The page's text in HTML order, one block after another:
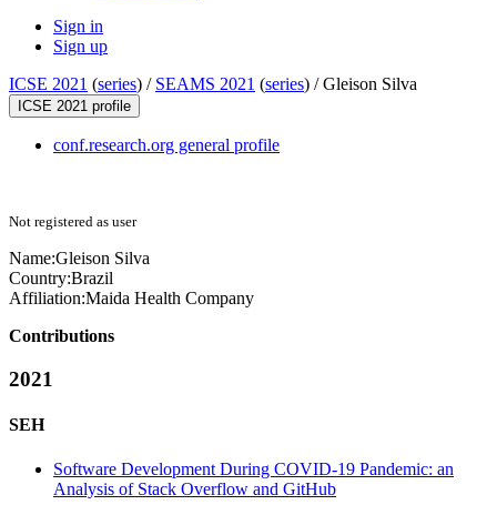
Sign in
Sign up
ICSE 2021 (series) / SEAMS 2021 (series) /Gleison Silva
ICSE 2021 profile
conf.research.org general profile
Not registered as user
Name:Gleison Silva
Country:Brazil
Affiliation:Maida Health Company
Contributions
2021
SEH
Software Development During COVID-19 Pandemic: an
Analysis of Stack Overflow and GitHub